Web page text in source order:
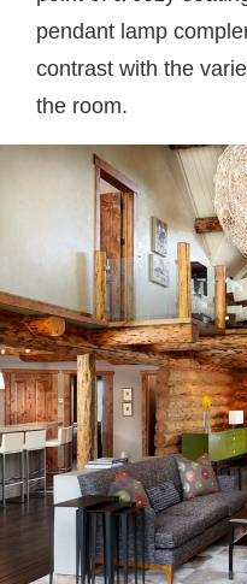
pendant lamp
contrast with the
the room.